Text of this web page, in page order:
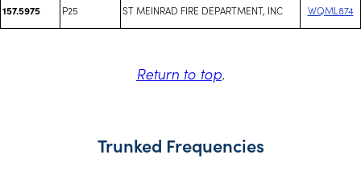
157.5975 P25 ST MEINRAD FIRE DEPARTMENT, INC WQML874
Return to top.
Trunked Frequencies